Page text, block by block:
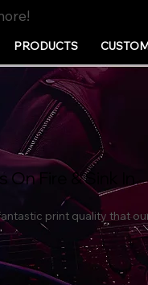
PRODUCTS
Fire & Sink In
print quality that